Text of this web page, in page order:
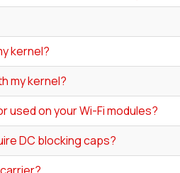
kernel?
my kernel?
used on your Wi-Fi modules?
DC blocking caps?